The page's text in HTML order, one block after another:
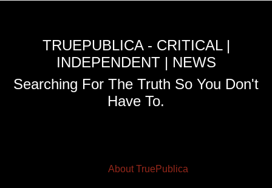
TRUEPUBLICA - CRITICAL |
INDEPENDENT | NEWS
Searching For The Truth So You Don't
Have To.
About TruePublica